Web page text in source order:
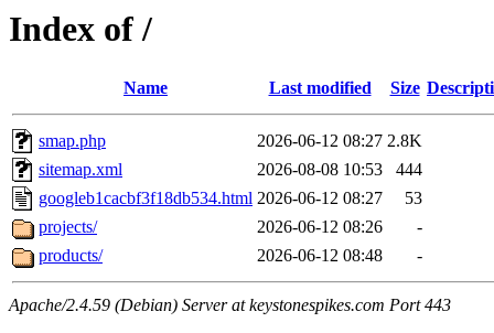
Index of /
Name Last modified Size
smap.php 2026-06-12 08:27 2.8K
sitemap.xml
2026-08-08 10:53
444
googleb1cacbf3f18db534.html 2026-06-12 08:27
53
projects/
2026-06-12 08:26
-
products/
2026-06-12 08:48 -
Apache/2.4.59 (Debian) Server at keystonespikes.com Port 443